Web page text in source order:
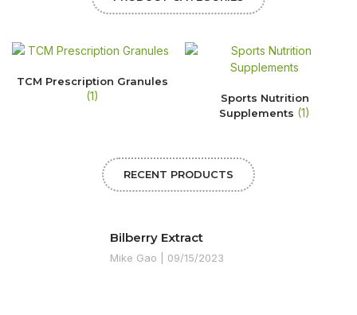
TCM Prescription Granules
(1)
Sports Nutrition
Supplements (1)
RECENT PRODUCTS
Bilberry Extract
Mike Gao 09/15/2023